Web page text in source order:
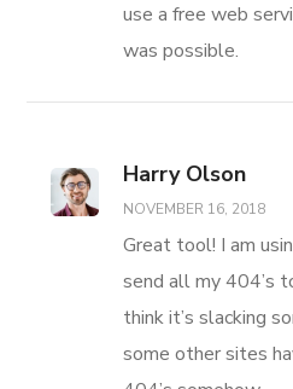
use a free web
was possible.
Harry Olson
NOVEMBER 16, 2018
Great tool! I am
send all my 404’s
think it’s slacking
some other sites